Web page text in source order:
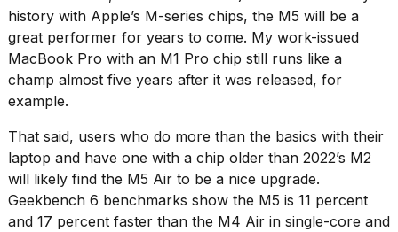
history with Apple’s M-series chips, the M5 will be a
great performer for years to come. My work-issued
MacBook Pro with an M1 Pro chip still runs like a
champ almost five years after it was released, for
example.
That said, users who do more than the basics with their
laptop and have one with a chip older than 2022’s M2
will likely find the M5 Air to be a nice upgrade.
Geekbench 6 benchmarks show the M5 is 11 percent
and 17 percent faster than the M4 Air in single-core and